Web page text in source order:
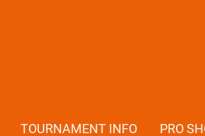
TOURNAMENT INFO PRO